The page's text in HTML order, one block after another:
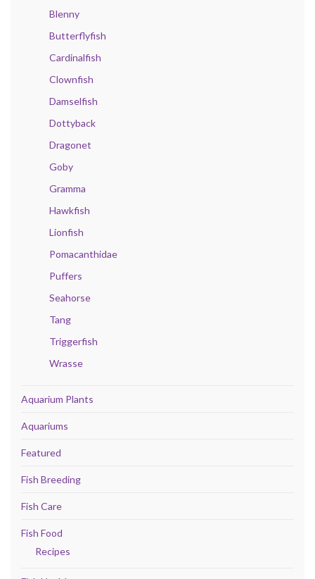
Blenny
Butterflyfish
Cardinalfish
Clownfish
Damselfish
Dottyback
Dragonet
Goby
Gramma
Hawkfish
Lionfish
Pomacanthidae
Puffers
Seahorse
Tang
Triggerfish
Wrasse
Aquarium Plants
Aquariums
Featured
Fish Breeding
Fish Care
Fish Food
Recipes